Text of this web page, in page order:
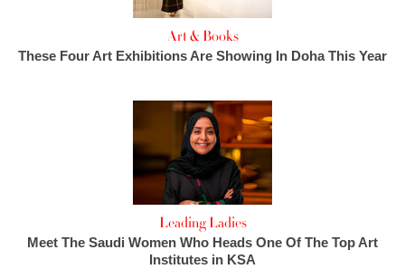
Art & Books
These Four Art Exhibitions Are Showing In Doha This Year
Leading Ladies
Meet The Saudi Women Who Heads One Of The Top Art
Institutes in KSA